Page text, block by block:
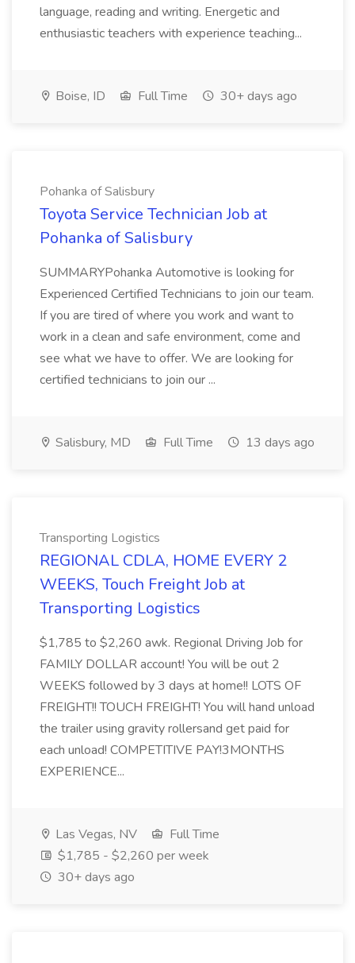
language, reading and writing. Energetic and
enthusiastic teachers with experience teaching...
Boise, ID Full Time 30+ days ago
Pohanka of Salisbury
Toyota Service Technician Job at
Pohanka of Salisbury
SUMMARYPohanka Automotive is looking for
Experienced Certified Technicians to join our team.
If you are tired of where you work and want to
work in a clean and safe environment, come and
see what we have to offer. We are looking for
certified technicians to join our ...
Salisbury, MD Full Time 13 days ago
Transporting Logistics
REGIONAL CDLA, HOME EVERY 2
WEEKS, Touch Freight Job at
Transporting Logistics
$1,785 to $2,260 awk. Regional Driving Job for
FAMILY DOLLAR account! You will be out 2
WEEKS followed by 3 days at home!! LOTS OF
FREIGHT!! TOUCH FREIGHT! You will hand unload
the trailer using gravity rollersand get paid for
each unload! COMPETITIVE PAY!3MONTHS
EXPERIENCE...
Las Vegas, NV
Full Time
$1,785 - $2,260 per week
30+ days ago